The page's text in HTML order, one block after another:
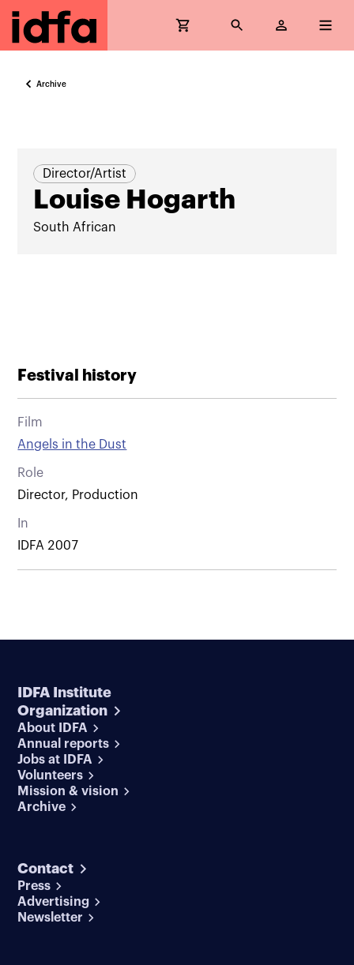
Archive
Director/Artist
Louise Hogarth
South African
Festival history
Film
Angels in the Dust
Role
Director, Production
In
IDFA 2007
IDFA Institute
Organization
About IDFA
Annual reports
Jobs at IDFA
Volunteers
Mission & vision
Archive
Contact
Press
Advertising
Newsletter